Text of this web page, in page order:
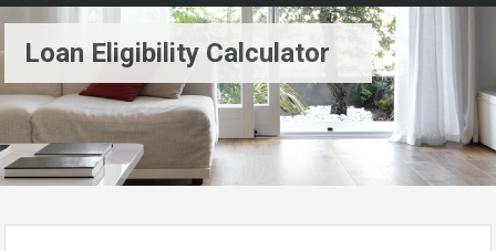
Loan Eligibility Calculator